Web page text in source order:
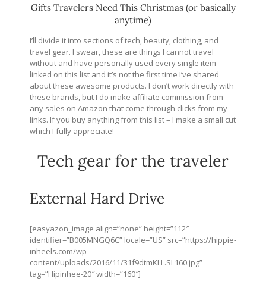
Gifts Travelers Need This Christmas (or basically
anytime)
I’ll divide it into sections of tech, beauty, clothing, and
travel gear. I swear, these are things I cannot travel
without and have personally used every single item
linked on this list and it’s not the first time I’ve shared
about these awesome products. I don’t work directly with
these brands, but I do make affiliate commission from
any sales on Amazon that come through clicks from my
links. If you buy anything from this list – I make a small cut
which I fully appreciate!
Tech gear for the traveler
External Hard Drive
[easyazon_image align=”none” height=”112″
identifier=”B005MNGQ6C” locale=”US” src=”https://hippie-
inheels.com/wp-
content/uploads/2016/11/31f9dtmKLL.SL160.jpg”
tag=”Hipinhee-20″ width=”160″]